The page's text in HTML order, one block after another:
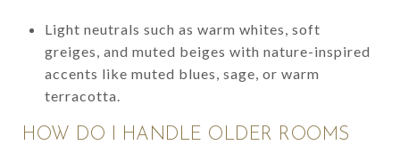
Light neutrals such as warm whites, soft
greiges, and muted beiges with nature-inspired
accents like muted blues, sage, or warm
terracotta.
HOW DO I HANDLE OLDER ROOMS